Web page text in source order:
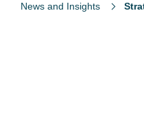
News and Insights